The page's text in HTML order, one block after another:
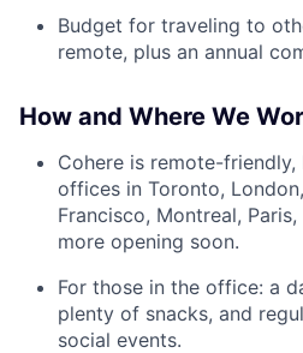
Budget for traveling to
remote, plus an annual
How and Where We
Cohere is remote-
offices in Toronto,
Francisco, Montreal,
more opening soon.
For those in the office: a
plenty of snacks, and
social events.